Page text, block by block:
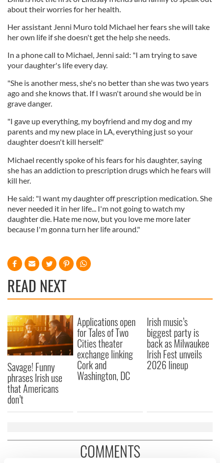
about their worries for her health.
Her assistant Jenni Muro told Michael her fears she will take
her own life if she doesn't get the help she needs.
In a phone call to Michael, Jenni said: "I am trying to save
your daughter's life every day.
"She is another mess, she's no better than she was two years
ago and she knows that. If I wasn't around she would be in
grave danger.
"I gave up everything, my boyfriend and my dog and my
parents and my new place in LA, everything just so your
daughter doesn't kill herself."
Michael recently spoke of his fears for his daughter, saying
she has an addiction to prescription drugs which he fears will
kill her.
He said: "I want my daughter off prescription medication. She
never needed it in her life... I'm not going to watch my
daughter die. Hate me now, but you love me more later
because I'm gonna turn her life around."
READ NEXT
Savage! Funny
phrases Irish use
that Americans
don’t
Applications open
for Tales of Two
Cities theater
exchange linking
Cork and
Washington, DC
Irish music’s
biggest party is
back as Milwaukee
Irish Fest unveils
2026 lineup
COMMENTS